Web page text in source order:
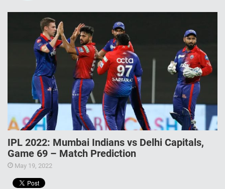
IPL 2022: Mumbai Indians vs Delhi Capitals,
Game 69 – Match Prediction
May 19, 2022